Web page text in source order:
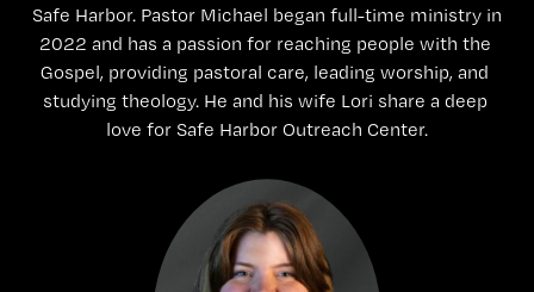
Safe Harbor. Pastor Michael began full-time ministry in
2022 and has a passion for reaching people with the
Gospel, providing pastoral care, leading worship, and
studying theology. He and his wife Lori share a deep
love for Safe Harbor Outreach Center.